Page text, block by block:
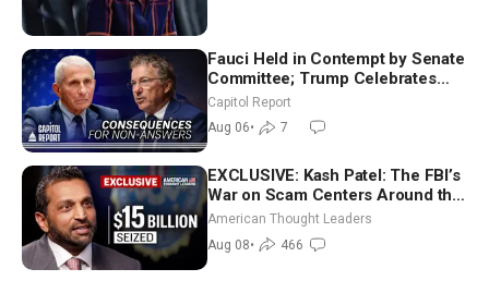
Fauci Held in Contempt by Senate
Committee; Trump Celebrates
Team USA at White House
Capitol Report
Aug 06• 7
EXCLUSIVE: Kash Patel: The FBI’s
War on Scam Centers Around the
World
American Thought Leaders
Aug 08• 466